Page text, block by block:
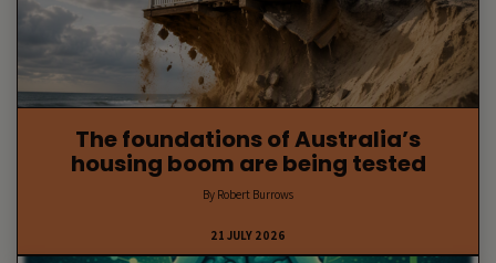
The foundations of Australia’s
housing boom are being tested
By Robert Burrows
21 JULY 2026